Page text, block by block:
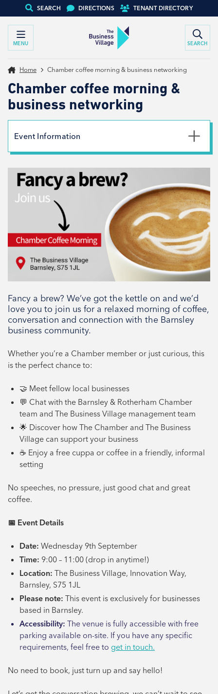
SEARCH DIRECTIONS TENANT DIRECTORY
MENU SEARCH
Home Chamber coffee morning & business networking
Chamber coffee morning &
business networking
Fancy a brew? We’ve got the kettle on and we’d
love you to join us for a relaxed morning of coffee,
conversation and connection with the Barnsley
business community.
Whether you’re a Chamber member or just curious, this
is the perfect chance to:
🤝 Meet fellow local businesses
💬 Chat with the Barnsley & Rotherham Chamber
team and The Business Village management team
🌟 Discover how The Chamber and The Business
Village can support your business
☕ Enjoy a free cuppa or coffee in a friendly, informal
setting
No speeches, no pressure, just good chat and great
coffee.
📅 Event Details
Date: Wednesday 9th September
Time: 9:00 – 11:00 (drop in anytime!)
Location: The Business Village, Innovation Way,
Barnsley, S75 1JL
Please note: This event is exclusively for businesses
based in Barnsley.
Accessibility: The venue is fully accessible with free
parking available on-site. If you have any specific
requirements, feel free to get in touch.
No need to book, just turn up and say hello!
Event Information
9th September 2026
Time
9:00am - 11:00am
Networking, Tenant support